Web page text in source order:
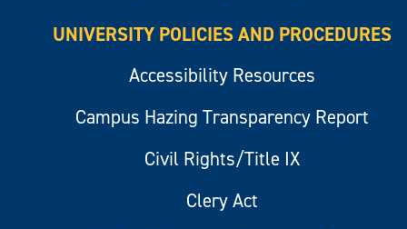
UNIVERSITY POLICIES AND PROCEDURES
Accessibility Resources
Campus Hazing Transparency Report
Civil Rights/Title IX
Clery Act